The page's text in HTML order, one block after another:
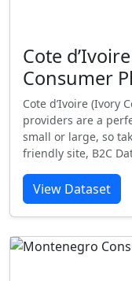
Cote
Consumer
Cote d’Ivoire (Ivory
providers are a
small or large, so
friendly site, B2C
View Dataset